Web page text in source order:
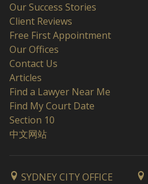
Our Success Stories
Client Reviews
Free First Appointment
Our Offices
Contact Us
Articles
Find a Lawyer Near Me
Find My Court Date
Section 10
中文网站
SYDNEY CITY OFFICE